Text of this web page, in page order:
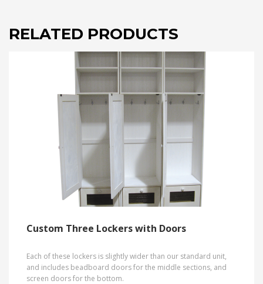
RELATED PRODUCTS
Custom Three Lockers with Doors
Each of these lockers is slightly wider than our standard unit,
and includes beadboard doors for the middle sections, and
screen doors for the bottom.